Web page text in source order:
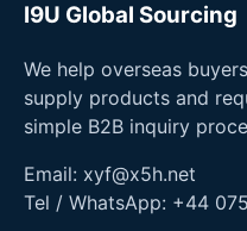
I9U Global Sourcing
We help overseas
supply products and
simple B2B inquiry
Email: xyf@x5h.net
Tel / WhatsApp: +44